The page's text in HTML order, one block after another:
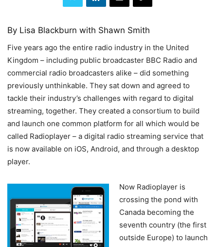
By Lisa Blackburn with Shawn Smith
Five years ago the entire radio industry in the United
Kingdom – including public broadcaster BBC Radio and
commercial radio broadcasters alike – did something
previously unthinkable. They sat down and agreed to
tackle their industry’s challenges with regard to digital
streaming, together. They created a consortium to build
and launch one common platform for all which would be
called Radioplayer – a digital radio streaming service that
is now available on iOS, Android, and through a desktop
player.
Now Radioplayer is
crossing the pond with
Canada becoming the
seventh country (the first
outside Europe) to launch